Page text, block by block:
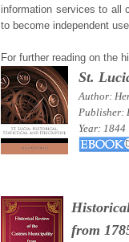
information services to all
to become independent
For further reading on the
St.
Author:
Publisher:
Year: 1844
from